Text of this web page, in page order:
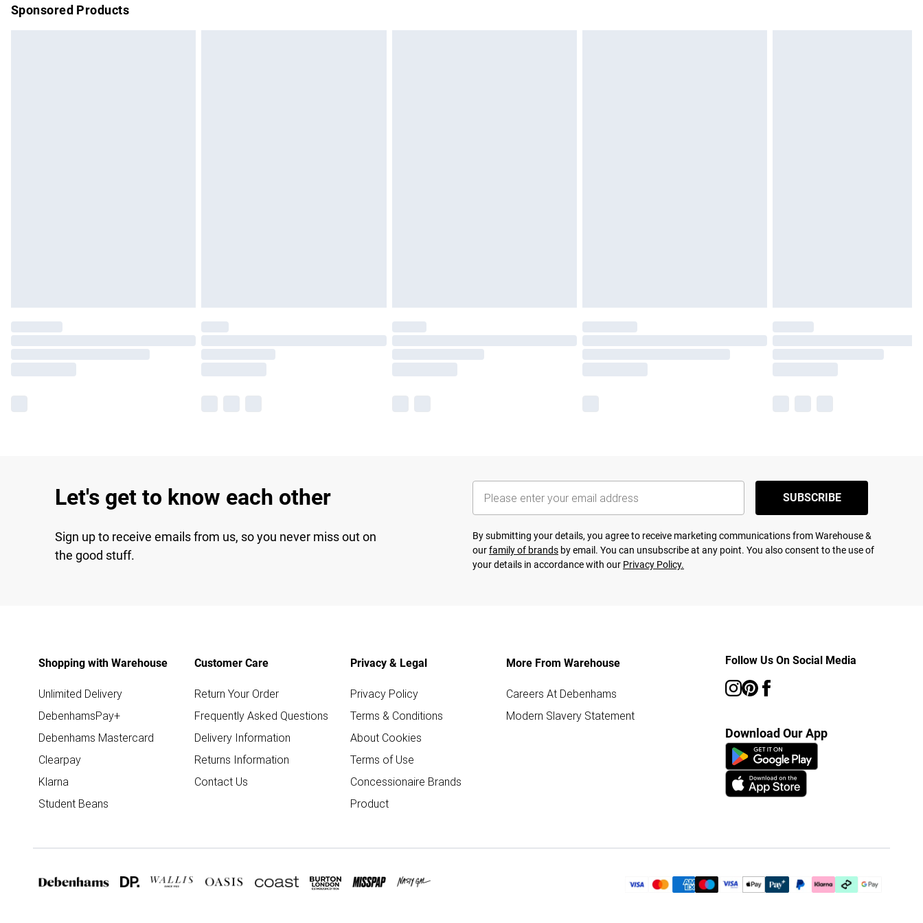
Sponsored Products
Let's get to know each other
Sign up to receive emails from us, so you never miss out on
the good stuff.
SUBSCRIBE
By submitting your details, you agree to receive marketing communications from Warehouse &
ourfamily of brands by email. You can unsubscribe at any point. You also consent to the use of
your details in accordance with our Privacy Policy.
Shopping with Warehouse
Unlimited Delivery
DebenhamsPay+
Debenhams Mastercard
Clearpay
Klarna
Student Beans
Customer Care
Return Your Order
Frequently Asked Questions
Delivery Information
Returns Information
Contact Us
Privacy & Legal
Privacy Policy
Terms & Conditions
About Cookies
Terms of Use
Concessionaire Brands
Product
More From Warehouse
Careers At Debenhams
Modern Slavery Statement
Follow Us On Social Media
Download Our App